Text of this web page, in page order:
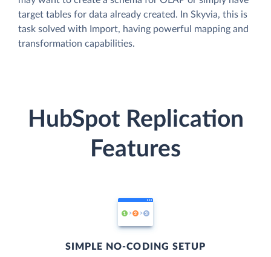
target tables for data already created. In Skyvia, this is
task solved with Import, having powerful mapping and
transformation capabilities.
HubSpot Replication
Features
SIMPLE NO-CODING SETUP